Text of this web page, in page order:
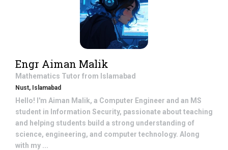
Engr Aiman Malik
Mathematics Tutor from Islamabad
Nust, Islamabad
Hello! I'm Aiman Malik, a Computer Engineer and an MS
student in Information Security, passionate about teaching
and helping students build a strong understanding of
science, engineering, and computer technology. Along
with my ...